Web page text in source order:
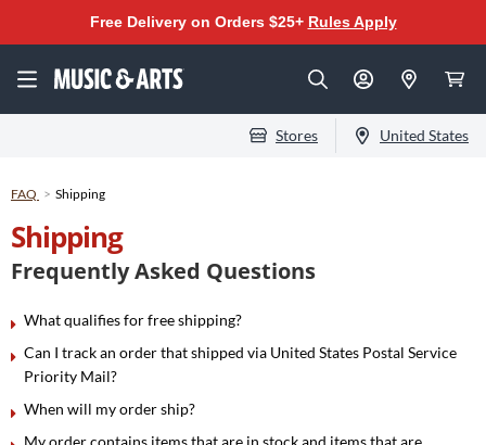
Free Delivery on Orders $25+ Rules Apply
Stores United States
FAQ Shipping
Shipping
Frequently Asked Questions
What qualifies for free shipping?
Can I track an order that shipped via United States Postal Service
Priority Mail?
When will my order ship?
My order contains items that are in stock and items that are